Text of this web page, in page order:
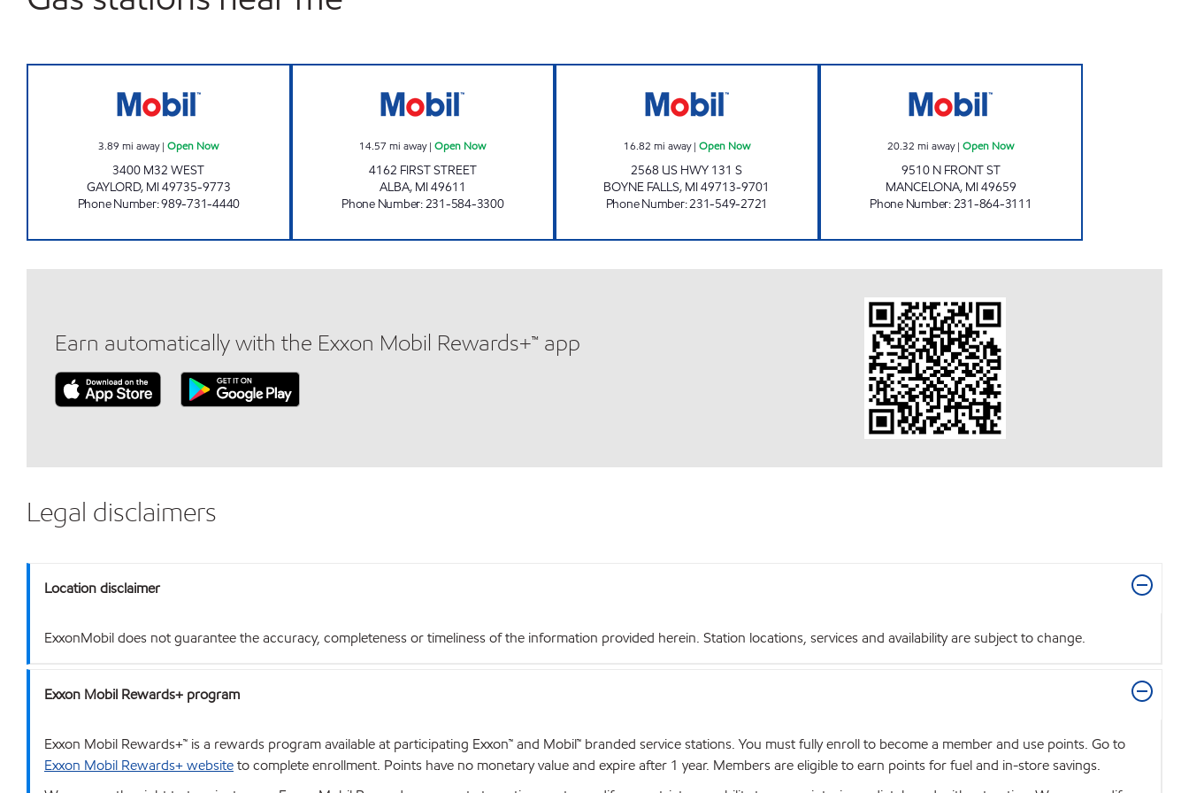
3.89 mi away|Open Now
3400 M32 WEST
GAYLORD, MI49735-9773
Phone Number:989-731-4440
14.57 mi away|Open Now
4162 FIRST STREET
ALBA, MI49611
Phone Number:231-584-3300
16.82 mi away| Open Now
2568 US HWY 131 S
BOYNE FALLS, MI49713-9701
Phone Number:231-549-2721
20.32 mi away|Open Now
9510 N FRONT ST
MANCELONA, MI49659
Phone Number:231-864-3111
Earn automatically with the Exxon Mobil Rewards+™ app
Legal disclaimers
Location disclaimer
ExxonMobil does not guarantee the accuracy, completeness or timeliness of the information provided herein. Station locations, services and availability are subject to change.
Exxon Mobil Rewards+ program
Exxon Mobil Rewards+™ is a rewards program available at participating Exxon™ and Mobil™ branded service stations. You must fully enroll to become a member and use points. Go to
Exxon Mobil Rewards+ websiteto complete enrollment. Points have no monetary value and expire after 1 year. Members are eligible to earn points for fuel and in-store savings.